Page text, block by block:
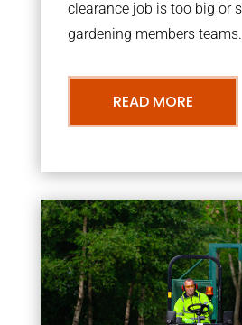
clearance job is too big or
gardening members teams.
READ MORE